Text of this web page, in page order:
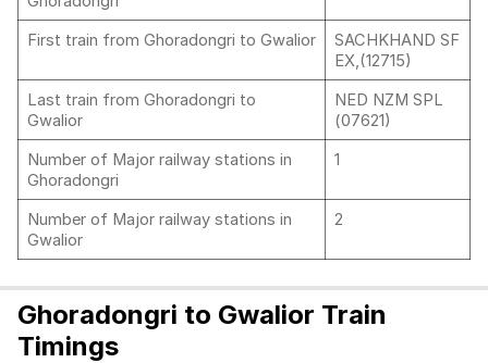
First train from Ghoradongri to Gwalior
SACHKHAND SF
EX,(12715)
Last train from Ghoradongri to
Gwalior
NED NZM SPL
(07621)
Number of Major railway stations in
Ghoradongri
1
Number of Major railway stations in
Gwalior
2
Ghoradongri to Gwalior Train
Timings